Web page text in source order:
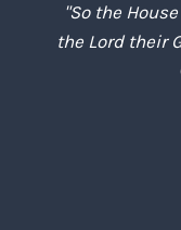
"So the
the Lord their